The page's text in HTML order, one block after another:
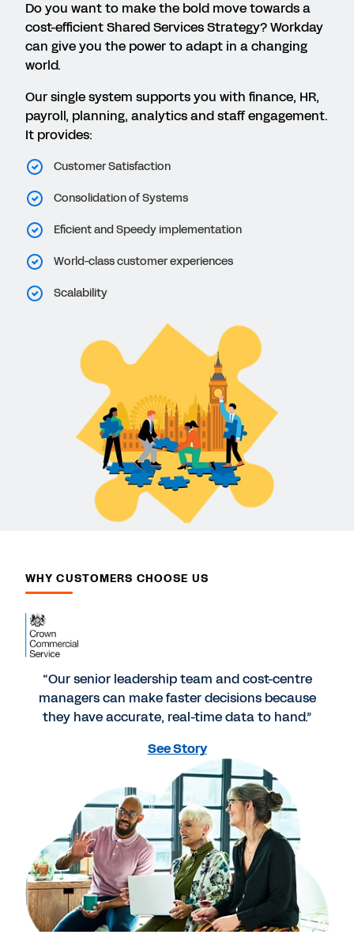
Do you want to make the bold move towards a
cost-efficient Shared Services Strategy? Workday
can give you the power to adapt in a changing
world.
Our single system supports you with finance, HR,
payroll, planning, analytics and staff engagement.
It provides:
Customer Satisfaction
Consolidation of Systems
Eficient and Speedy implementation
World-class customer experiences
Scalability
WHY CUSTOMERS CHOOSE US
“Our senior leadership team and cost-centre
managers can make faster decisions because
they have accurate, real-time data to hand.”
See Story